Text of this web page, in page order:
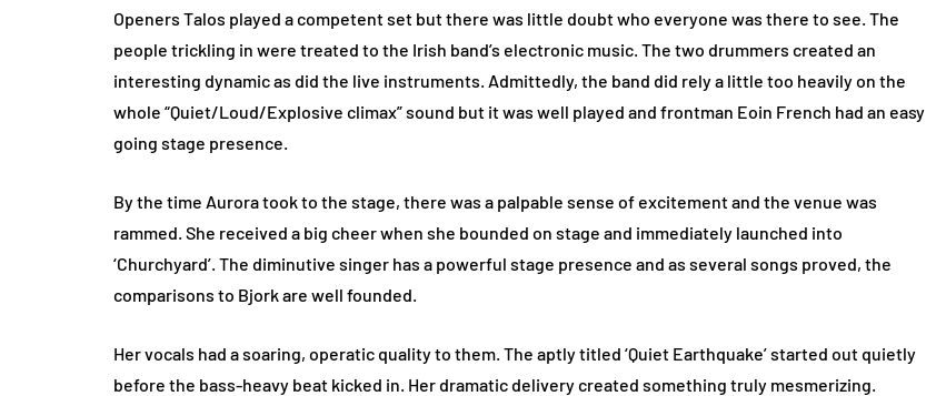
Openers Talos played a competent set but there was little doubt who everyone was there to see. The
people trickling in were treated to the Irish band’s electronic music. The two drummers created an
interesting dynamic as did the live instruments. Admittedly, the band did rely a little too heavily on the
whole “Quiet/Loud/Explosive climax” sound but it was well played and frontman Eoin French had an easy
going stage presence.
By the time Aurora took to the stage, there was a palpable sense of excitement and the venue was
rammed. She received a big cheer when she bounded on stage and immediately launched into
‘Churchyard’. The diminutive singer has a powerful stage presence and as several songs proved, the
comparisons to Bjork are well founded.
Her vocals had a soaring, operatic quality to them. The aptly titled ‘Quiet Earthquake’ started out quietly
before the bass-heavy beat kicked in. Her dramatic delivery created something truly mesmerizing.